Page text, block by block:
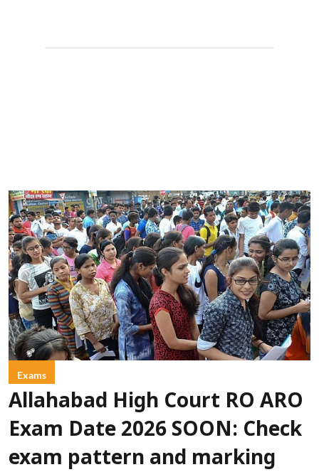
Exams
Allahabad High Court RO ARO
Exam Date 2026 SOON: Check
exam pattern and marking